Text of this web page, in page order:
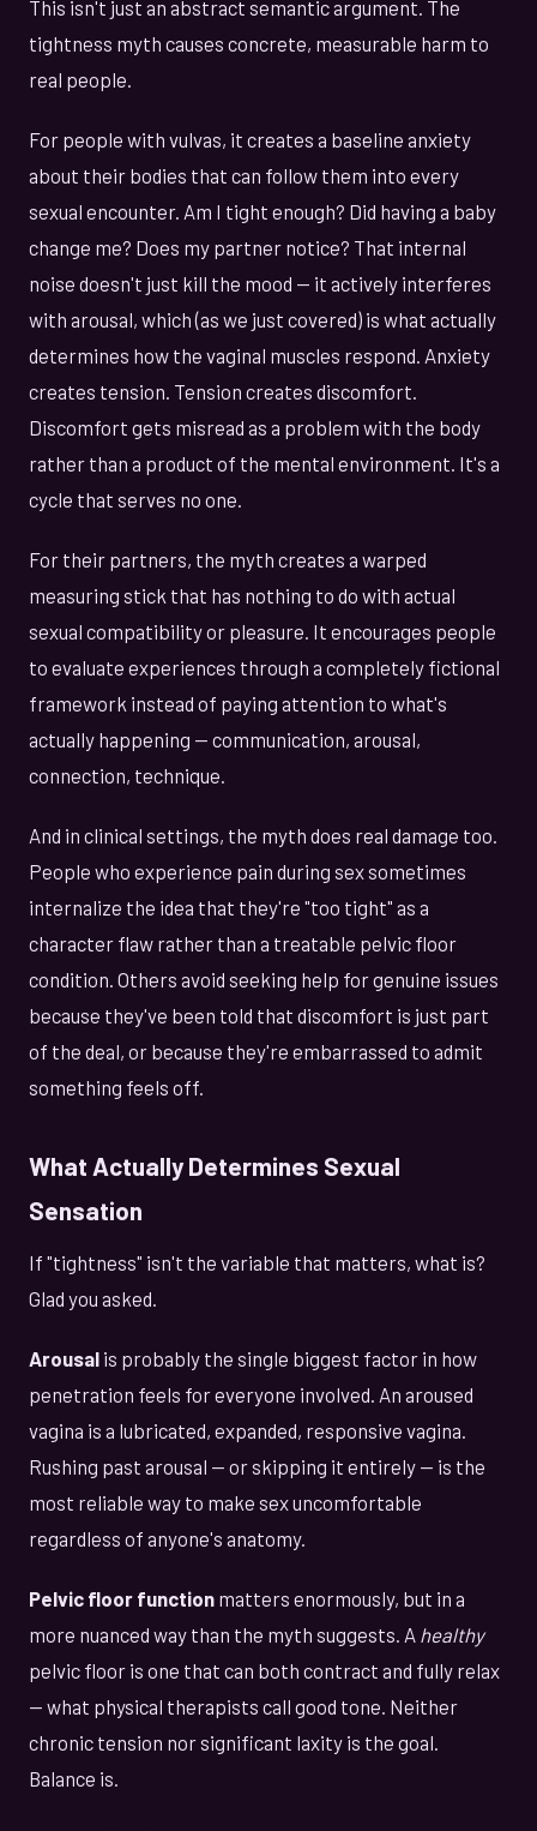
This isn't just an abstract semantic argument. The
tightness myth causes concrete, measurable harm to
real people.
For people with vulvas, it creates a baseline anxiety
about their bodies that can follow them into every
sexual encounter. Am I tight enough? Did having a baby
change me? Does my partner notice? That internal
noise doesn't just kill the mood — it actively interferes
with arousal, which (as we just covered) is what actually
determines how the vaginal muscles respond. Anxiety
creates tension. Tension creates discomfort.
Discomfort gets misread as a problem with the body
rather than a product of the mental environment. It's a
cycle that serves no one.
For their partners, the myth creates a warped
measuring stick that has nothing to do with actual
sexual compatibility or pleasure. It encourages people
to evaluate experiences through a completely fictional
framework instead of paying attention to what's
actually happening — communication, arousal,
connection, technique.
And in clinical settings, the myth does real damage too.
People who experience pain during sex sometimes
internalize the idea that they're "too tight" as a
character flaw rather than a treatable pelvic floor
condition. Others avoid seeking help for genuine issues
because they've been told that discomfort is just part
of the deal, or because they're embarrassed to admit
something feels off.
What Actually Determines Sexual
Sensation
If "tightness" isn't the variable that matters, what is?
Glad you asked.
Arousal is probably the single biggest factor in how
penetration feels for everyone involved. An aroused
vagina is a lubricated, expanded, responsive vagina.
Rushing past arousal — or skipping it entirely — is the
most reliable way to make sex uncomfortable
regardless of anyone's anatomy.
Pelvic floor function matters enormously, but in a
more nuanced way than the myth suggests. A healthy
pelvic floor is one that can both contract and fully relax
— what physical therapists call good tone. Neither
chronic tension nor significant laxity is the goal.
Balance is.